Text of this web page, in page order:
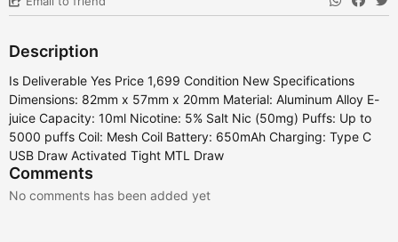
Description
Is Deliverable Yes Price 1,699 Condition New Specifications
Dimensions: 82mm x 57mm x 20mm Material: Aluminum Alloy E-
juice Capacity: 10ml Nicotine: 5% Salt Nic (50mg) Puffs: Up to
5000 puffs Coil: Mesh Coil Battery: 650mAh Charging: Type C
USB Draw Activated Tight MTL Draw
Comments
No comments has been added yet